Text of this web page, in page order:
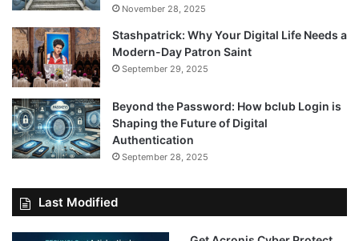
November 28, 2025
Stashpatrick: Why Your Digital Life Needs a
Modern-Day Patron Saint
September 29, 2025
Beyond the Password: How bclub Login is
Shaping the Future of Digital
Authentication
September 28, 2025
Last Modified